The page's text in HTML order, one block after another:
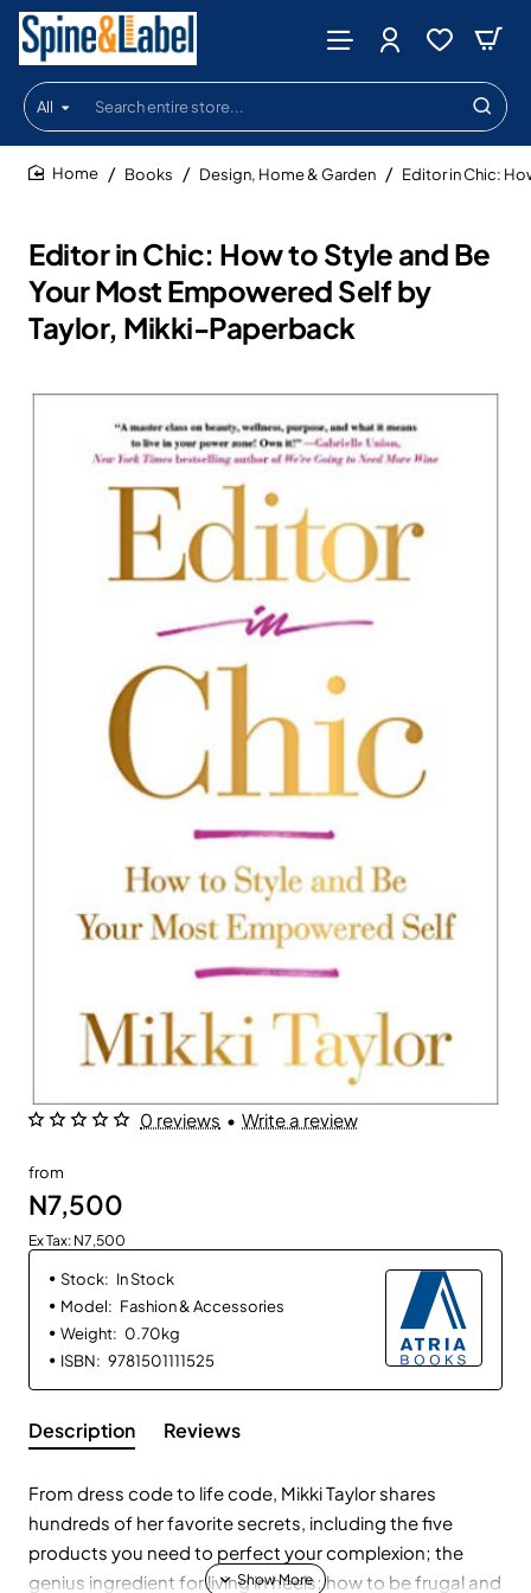
All
Search
entire
store...
Editor in Chic: How to Style and Be
Your Most Empowered Self by
Taylor, Mikki-Paperback
Books Design, Home & Garden Editor in Chic:
0 reviews • Write a review
from
N7,500
Ex Tax: N7,500
Stock: In Stock
Model: Fashion & Accessories
Weight: 0.70kg
ISBN: 9781501111525
Description Reviews
From dress code to life code, Mikki Taylor shares
hundreds of her favorite secrets, including the five
products you need to perfect your complexion; the
genius ingredient for living in heels; how to be frugal and